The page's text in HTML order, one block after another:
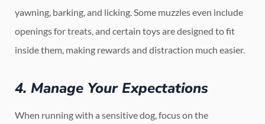
yawning, barking, and licking. Some muzzles even include
openings for treats, and certain toys are designed to fit
inside them, making rewards and distraction much easier.
4. Manage Your Expectations
When running with a sensitive dog, focus on the